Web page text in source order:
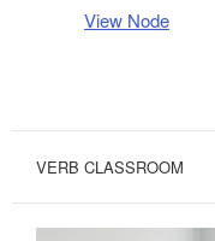
View Node
VERB CLASSROOM